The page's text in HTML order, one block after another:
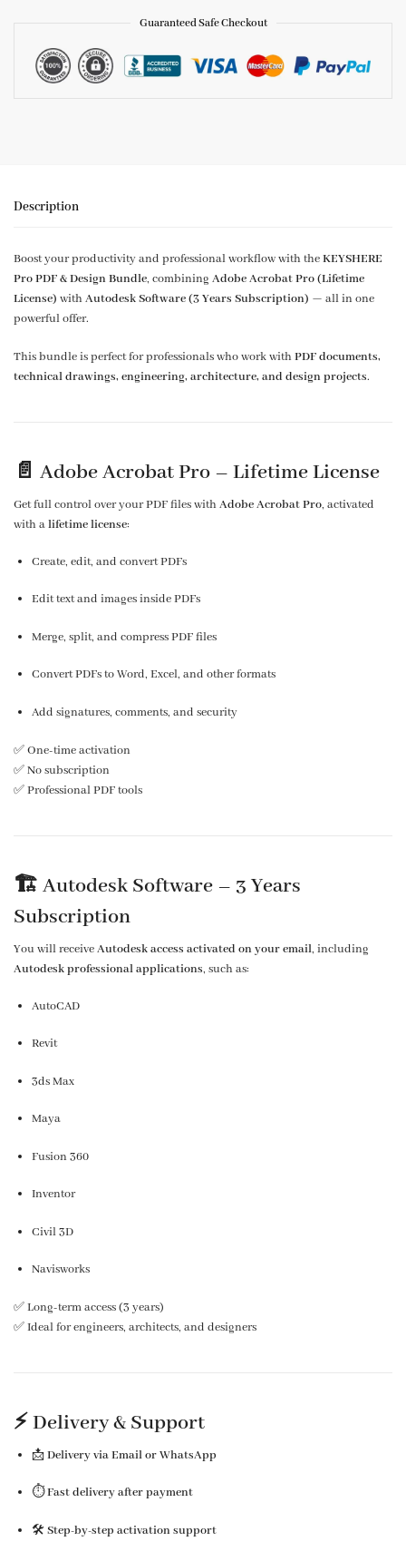
Guaranteed Safe Checkout
Description
Boost your productivity and professional workflow with theKEYSHERE
Pro PDF & Design Bundle, combining Adobe Acrobat Pro (Lifetime
License) withAutodesk Software (3 Years Subscription) — all in one
powerful offer.
This bundle is perfect for professionals who work withPDF documents,
technical drawings, engineering, architecture, and design projects.
📄 Adobe Acrobat Pro – Lifetime License
Get full control over your PDF files withAdobe Acrobat Pro, activated
with alifetime license:
Create, edit, and convert PDFs
Edit text and images inside PDFs
Merge, split, and compress PDF files
Convert PDFs to Word, Excel, and other formats
Add signatures, comments, and security
✅ One-time activation
✅ No subscription
✅ Professional PDF tools
🏗️ Autodesk Software – 3 Years
Subscription
You will receiveAutodesk access activated on your email, including
Autodesk professional applications, such as:
AutoCAD
Revit
3ds Max
Maya
Fusion 360
Inventor
Civil 3D
Navisworks
✅ Long-term access (3 years)
✅ Ideal for engineers, architects, and designers
⚡ Delivery & Support
📩Delivery via Email or WhatsApp
⏱️Fast delivery after payment
🛠️ Step-by-step activation support